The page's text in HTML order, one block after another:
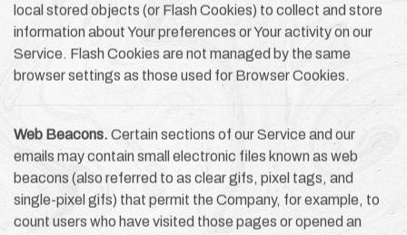
local stored objects (or Flash Cookies) to collect and store
information about Your preferences or Your activity on our
Service. Flash Cookies are not managed by the same
browser settings as those used for Browser Cookies.
Web Beacons. Certain sections of our Service and our
emails may contain small electronic files known as web
beacons (also referred to as clear gifs, pixel tags, and
single-pixel gifs) that permit the Company, for example, to
count users who have visited those pages or opened an